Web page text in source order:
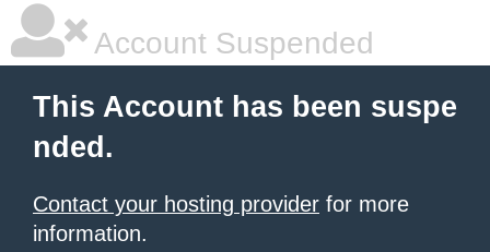
Account Suspended
This Account has been suspe
nded.
Contact your hosting provider for more
information.